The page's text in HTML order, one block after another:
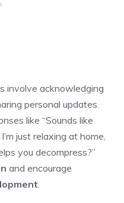
involve acknowledging
personal updates.
like “Sounds like
just relaxing at home,
you decompress?”
and encourage
.